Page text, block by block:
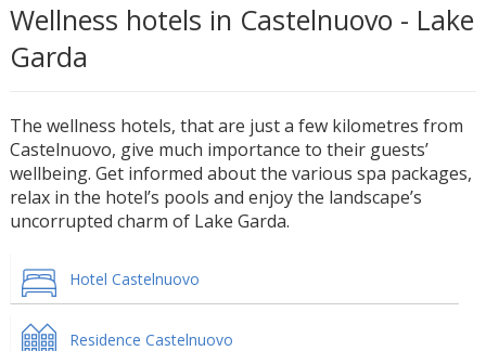
Wellness hotels in Castelnuovo - Lake
Garda
The wellness hotels, that are just a few kilometres from
Castelnuovo, give much importance to their guests’
wellbeing. Get informed about the various spa packages,
relax in the hotel’s pools and enjoy the landscape’s
uncorrupted charm of Lake Garda.
Hotel Castelnuovo
Residence Castelnuovo